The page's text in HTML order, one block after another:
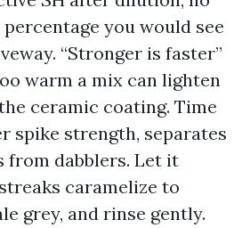
you would see
“Stronger is faster”
warm a mix can lighten
ceramic coating. Time
spike strength, separates
from dabblers. Let it
caramelize to
grey, and rinse gently.